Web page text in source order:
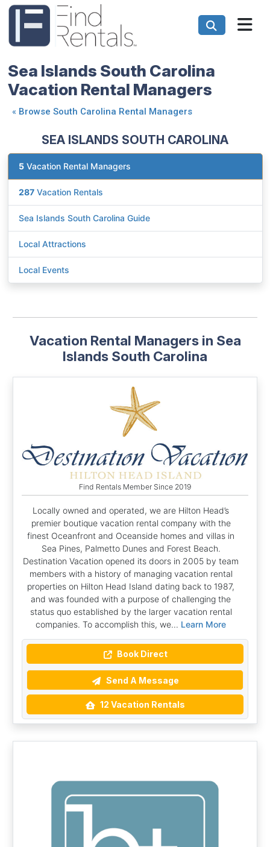
Sea Islands South Carolina
Vacation Rental Managers
« Browse South Carolina Rental Managers
SEA ISLANDS SOUTH CAROLINA
5 Vacation Rental Managers
287 Vacation Rentals
Sea Islands South Carolina Guide
Local Attractions
Local Events
Vacation Rental Managers in Sea
Islands South Carolina
Find Rentals Member Since 2019
Locally owned and operated, we are Hilton Head’s
premier boutique vacation rental company with the
finest Oceanfront and Oceanside homes and villas in
Sea Pines, Palmetto Dunes and Forest Beach.
Destination Vacation opened its doors in 2005 by team
members with a history of managing vacation rental
properties on Hilton Head Island dating back to 1987,
and was founded with a purpose of challenging the
status quo established by the larger vacation rental
companies. To accomplish this, we... Learn More
Book Direct
Send A Message
12 Vacation Rentals